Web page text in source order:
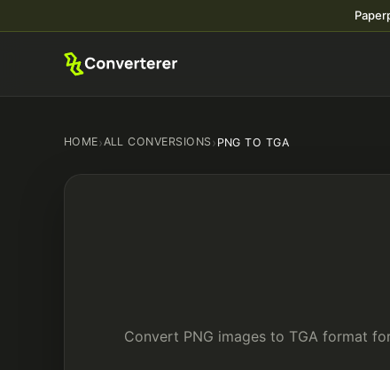
HOME›ALL CONVERSIONS› PNG TO TGA
Convert PNG images to TGA format